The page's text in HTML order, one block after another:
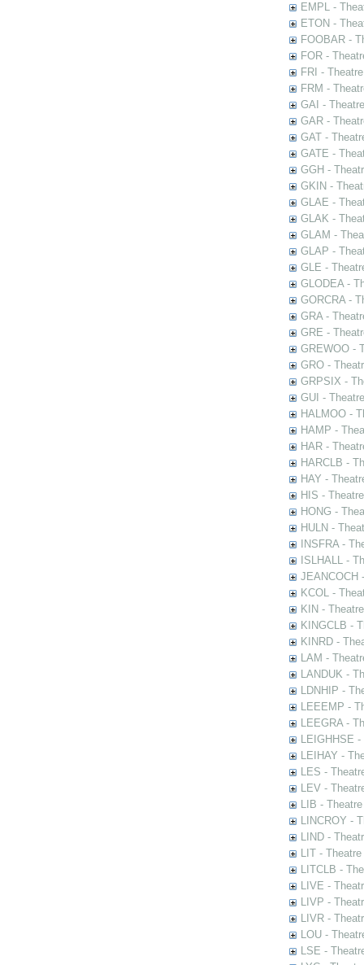
EMPL -
ETON -
FOOBAR -
FOR -
FRI -
FRM -
GAI -
GAR -
GAT -
GATE -
GGH -
GKIN -
GLAE -
GLAK -
GLAM -
GLAP -
GLE -
GLODEA -
GORCRA -
GRA -
GRE -
GREWOO -
GRO -
GRPSIX -
GUI -
HALMOO -
HAMP -
HAR -
HARCLB -
HAY -
HIS -
HONG -
HULN -
INSFRA -
ISLHALL -
JEANCOCH
KCOL -
KIN -
KINGCLB -
KINRD -
LAM -
LANDUK -
LDNHIP -
LEEEMP -
LEEGRA -
LEIGHHSE
LEIHAY -
LES -
LEV -
LIB -
LINCROY -
LIND -
LIT -
LITCLB -
LIVE -
LIVP -
LIVR -
LOU -
LSE -